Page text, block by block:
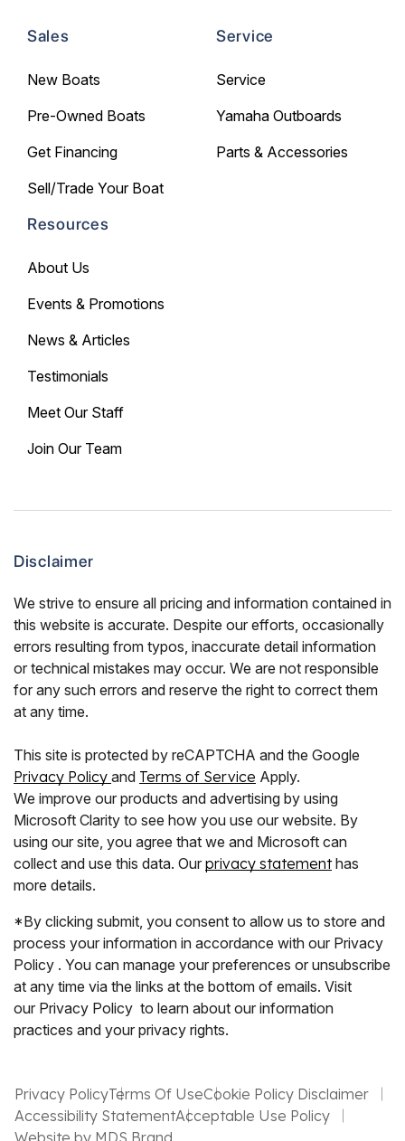
Sales
New Boats
Pre-Owned Boats
Get Financing
Sell/Trade Your Boat
Service
Service
Yamaha Outboards
Parts & Accessories
Resources
About Us
Events & Promotions
News & Articles
Testimonials
Meet Our Staff
Join Our Team
Disclaimer
We strive to ensure all pricing and information contained in
this website is accurate. Despite our efforts, occasionally
errors resulting from typos, inaccurate detail information
or technical mistakes may occur. We are not responsible
for any such errors and reserve the right to correct them
at any time.
This site is protected by reCAPTCHA and the Google
Privacy Policy and Terms of Service Apply.
We improve our products and advertising by using
Microsoft Clarity to see how you use our website. By
using our site, you agree that we and Microsoft can
collect and use this data. Our privacy statementhas
more details.
*By clicking submit, you consent to allow us to store and
process your information in accordance with our Privacy
Policy . You can manage your preferences or unsubscribe
at any time via the links at the bottom of emails. Visit
our Privacy Policy to learn about our information
practices and your privacy rights.
Privacy PolicyTerms Of UseCookie Policy Disclaimer
Accessibility StatementAcceptable Use Policy
Website by MDS Brand